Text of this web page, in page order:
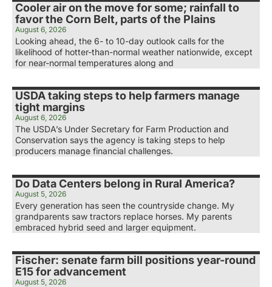
Cooler air on the move for some; rainfall to
favor the Corn Belt, parts of the Plains
August 6, 2026
Looking ahead, the 6- to 10-day outlook calls for the
likelihood of hotter-than-normal weather nationwide, except
for near-normal temperatures along and
USDA taking steps to help farmers manage
tight margins
August 6, 2026
The USDA’s Under Secretary for Farm Production and
Conservation says the agency is taking steps to help
producers manage financial challenges.
Do Data Centers belong in Rural America?
August 5, 2026
Every generation has seen the countryside change. My
grandparents saw tractors replace horses. My parents
embraced hybrid seed and larger equipment.
Fischer: senate farm bill positions year-round
E15 for advancement
August 5, 2026